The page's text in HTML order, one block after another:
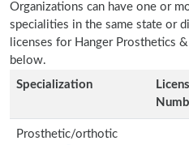
Organizations can have one or
specialities in the same state or
licenses for Hanger Prosthetics
below.
Specialization
Prosthetic/orthotic